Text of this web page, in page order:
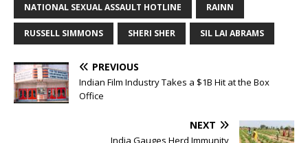
NATIONAL SEXUAL ASSAULT HOTLINE RAINN
RUSSELL SIMMONS SHERI SHER SIL LAI ABRAMS
PREVIOUS
Indian Film Industry Takes a $1B Hit at the Box
Office
NEXT
India Gauges Herd Immunity